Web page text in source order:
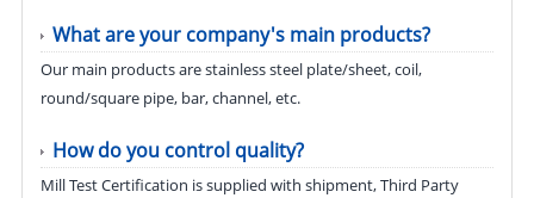
What are your company's main products?
Our main products are stainless steel plate/sheet, coil,
round/square pipe, bar, channel, etc.
How do you control quality?
Mill Test Certification is supplied with shipment, Third Party